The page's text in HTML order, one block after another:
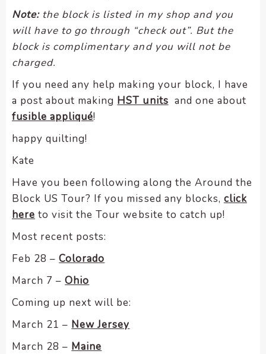
Note:the block is listed in my shop and you
will have to go through “check out”. But the
block is complimentary and you will not be
charged.
If you need any help making your block, I have
a post about making HST units and one about
fusible appliqué!
happy quilting!
Kate
Have you been following along the Around the
Block US Tour? If you missed any blocks, click
here to visit the Tour website to catch up!
Most recent posts:
Feb 28 –Colorado
March 7 –Ohio
Coming up next will be:
March 21 – New Jersey
March 28 – Maine